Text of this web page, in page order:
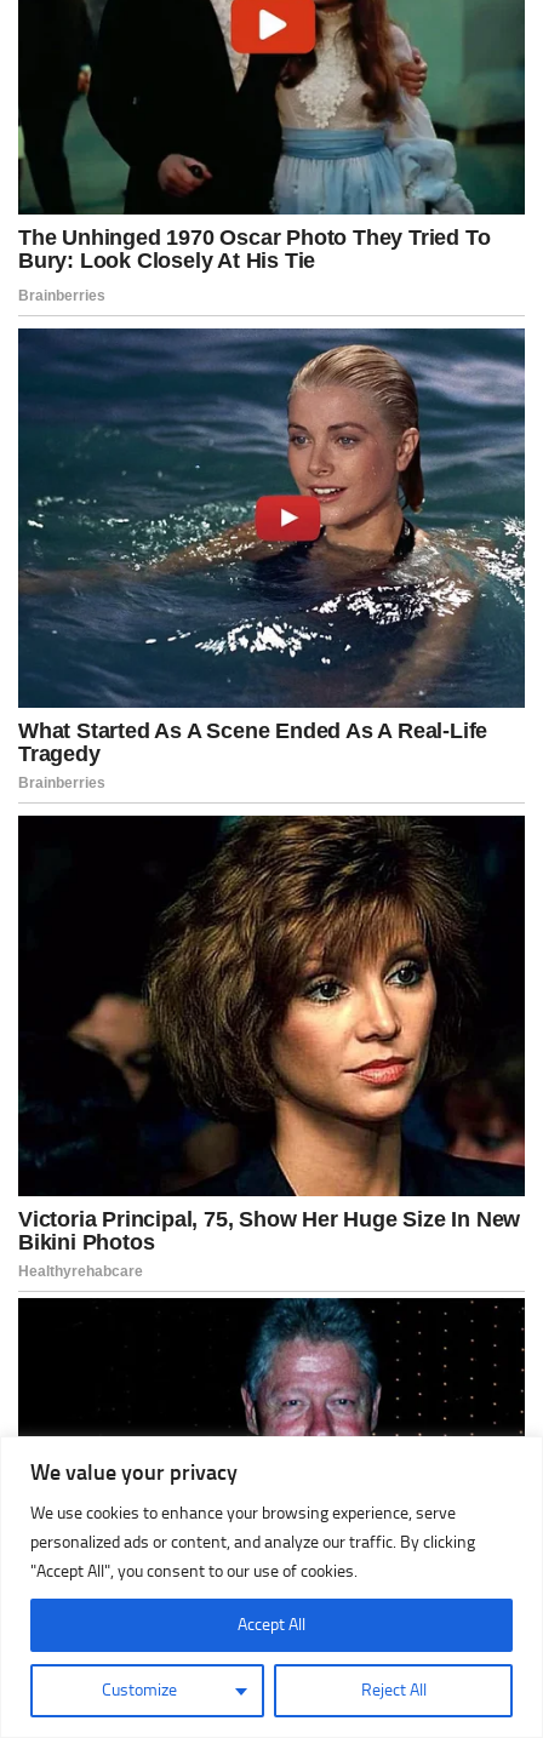
We value your privacy
We use cookies to enhance your browsing experience, serve
personalized ads or content, and analyze our traffic. By clicking
"Accept All", you consent to our use of cookies.
Customize Reject All
Accept All